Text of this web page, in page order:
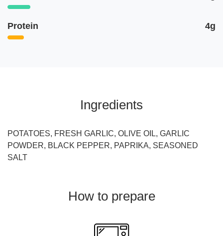
Protein 4g
Ingredients
POTATOES, FRESH GARLIC, OLIVE OIL, GARLIC
POWDER, BLACK PEPPER, PAPRIKA, SEASONED
SALT
How to prepare